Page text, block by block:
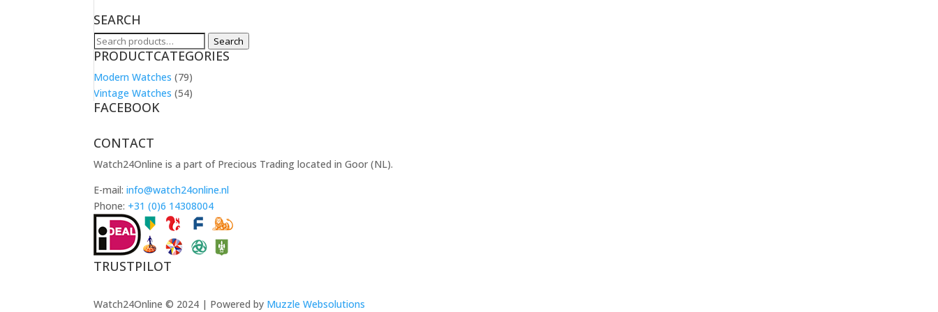
SEARCH
Search
for:
Search
PRODUCTCATEGORIES
Modern Watches (79)
Vintage Watches (54)
FACEBOOK
CONTACT
Watch24Online is a part of Precious Trading located in Goor (NL).
E-mail:info@watch24online.nl
Phone: +31 (0)6 14308004
TRUSTPILOT
Watch24Online © 2024 | Powered by Muzzle Websolutions